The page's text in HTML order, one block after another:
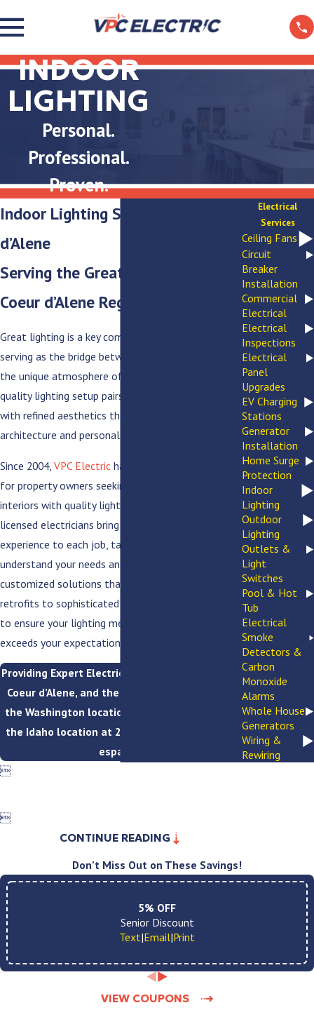
INDOOR
LIGHTING
Personal.
Professional.
Proven.
Indoor Lighting Services in Coeur
d’Alene
Serving the Greater Spokane-
Coeur d’Alene Region
Great lighting is a key component of every home,
serving as the bridge between daily function and
the unique atmosphere of your living space. A
quality lighting setup pairs seamless convenience
with refined aesthetics that complement your
architecture and personal style.
Since 2004, VPC Electric has been the go-to choice
for property owners seeking to modernize their
interiors with quality lighting solutions. Our
licensed electricians bring decades of hands-on
experience to each job, taking the time to
understand your needs and goals before delivering
customized solutions that last. From LED
retrofits to sophisticated accent lighting, we strive
to ensure your lighting meets your needs and
exceeds your expectations.
Providing Expert Electrical Services to Spokane,
Coeur d’Alene, and the Inland Northwest. Call
the Washington location at
the Idaho location at 208-793-5949
español.


CONTINUE READING
Electrical
Services
Ceiling Fans
Circuit
Breaker
Installation
Commercial
Electrical
Electrical
Inspections
Electrical
Panel
Upgrades
EV Charging
Stations
Generator
Installation
Home Surge
Protection
Indoor
Lighting
Outdoor
Lighting
Outlets &
Light
Switches
Pool & Hot
Tub
Electrical
Smoke
Detectors &
Carbon
Monoxide
Alarms
Whole House
Generators
Wiring &
Rewiring
Don’t Miss Out on These Savings!
5% OFF
Senior Discount
Text|Email|Print
VIEW COUPONS